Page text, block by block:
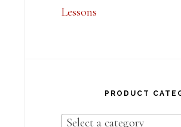
Lessons
PRODUCT
Select a category